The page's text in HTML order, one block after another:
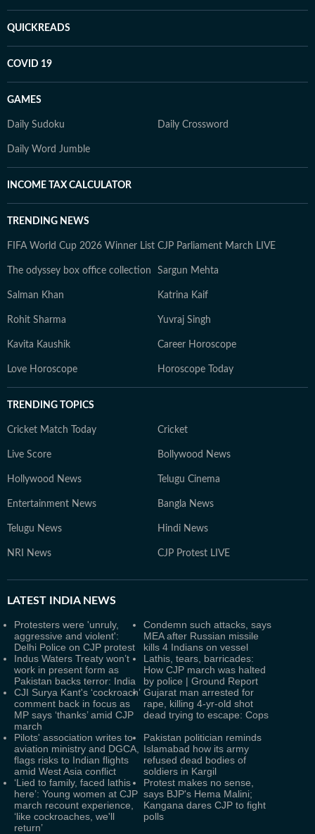
QUICKREADS
COVID 19
GAMES
Daily Sudoku Daily Crossword
Daily Word Jumble
INCOME TAX CALCULATOR
TRENDING NEWS
FIFA World Cup 2026 Winner List CJP Parliament March LIVE
The odyssey box office collection Sargun Mehta
Salman Khan Katrina Kaif
Rohit Sharma Yuvraj Singh
Kavita Kaushik Career Horoscope
Love Horoscope Horoscope Today
TRENDING TOPICS
Cricket Match Today Cricket
Live Score Bollywood News
Hollywood News Telugu Cinema
Entertainment News Bangla News
Telugu News Hindi News
NRI News CJP Protest LIVE
LATEST INDIA NEWS
Protesters were 'unruly,
aggressive and violent':
Delhi Police on CJP protest
Condemn such attacks, says
MEA after Russian missile
kills 4 Indians on vessel
Indus Waters Treaty won’t
work in present form as
Pakistan backs terror: India
Lathis, tears, barricades:
How CJP march was halted
by police | Ground Report
CJI Surya Kant's ‘cockroach’
comment back in focus as
MP says ‘thanks’ amid CJP
march
Gujarat man arrested for
rape, killing 4-yr-old shot
dead trying to escape: Cops
Pilots' association writes to
aviation ministry and DGCA,
flags risks to Indian flights
amid West Asia conflict
Pakistan politician reminds
Islamabad how its army
refused dead bodies of
soldiers in Kargil
‘Lied to family, faced lathis
here’: Young women at CJP
march recount experience,
‘like cockroaches, we'll
return’
Protest makes no sense,
says BJP's Hema Malini;
Kangana dares CJP to fight
polls